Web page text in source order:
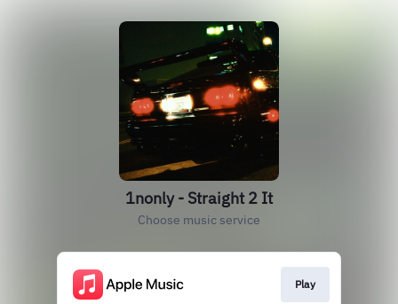
1nonly - Straight 2 It
Choose music service
Play